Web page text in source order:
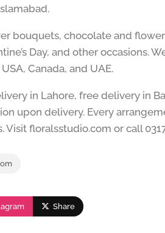
bouquets, chocolate and
Day, and other occasions.
Canada, and UAE.
in Lahore, free delivery in
upon delivery. Every
floralsstudio.com or call
Share